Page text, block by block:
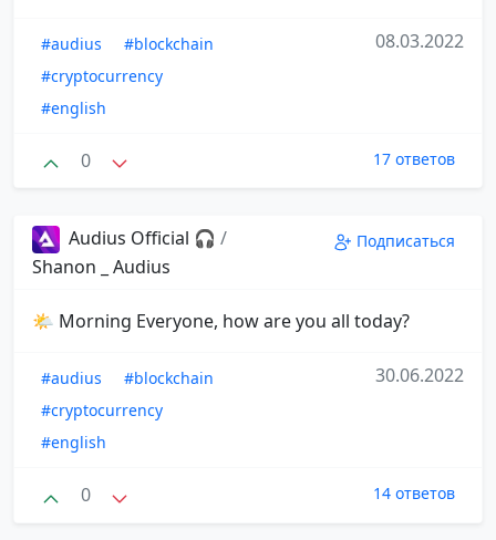
#audius
#blockchain
#cryptocurrency
#english
08.03.2022
0 17 ответов
Audius Official 🎧 /
Shanon _ Audius
Подписаться
🌤 Morning Everyone, how are you all today?
#audius
#blockchain
#cryptocurrency
#english
30.06.2022
0 14 ответов